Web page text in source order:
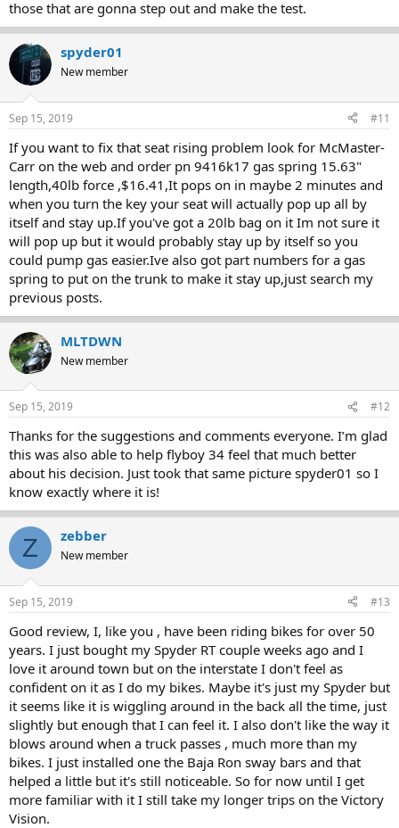
those that are gonna step out and make the test.
spyder01
New member
Sep 15, 2019 #11
If you want to fix that seat rising problem look for McMaster-
Carr on the web and order pn 9416k17 gas spring 15.63"
length,40lb force ,$16.41,It pops on in maybe 2 minutes and
when you turn the key your seat will actually pop up all by
itself and stay up.If you've got a 20lb bag on it Im not sure it
will pop up but it would probably stay up by itself so you
could pump gas easier.Ive also got part numbers for a gas
spring to put on the trunk to make it stay up,just search my
previous posts.
MLTDWN
New member
Sep 15, 2019 #12
Thanks for the suggestions and comments everyone. I’m glad
this was also able to help flyboy 34 feel that much better
about his decision. Just took that same picture spyder01 so I
know exactly where it is!
Z zebber
New member
Sep 15, 2019 #13
Good review, I, like you , have been riding bikes for over 50
years. I just bought my Spyder RT couple weeks ago and I
love it around town but on the interstate I don't feel as
confident on it as I do my bikes. Maybe it's just my Spyder but
it seems like it is wiggling around in the back all the time, just
slightly but enough that I can feel it. I also don't like the way it
blows around when a truck passes , much more than my
bikes. I just installed one the Baja Ron sway bars and that
helped a little but it's still noticeable. So for now until I get
more familiar with it I still take my longer trips on the Victory
Vision.